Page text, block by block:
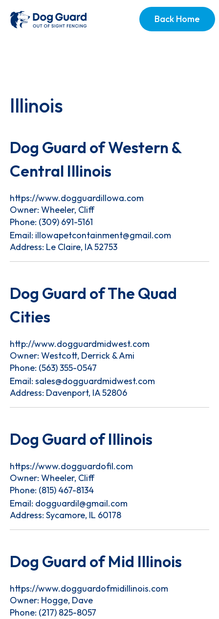
Back Home
Illinois
Dog Guard of Western &
Central Illinois
https://www.dogguardillowa.com
Owner: Wheeler, Cliff
Phone: (309) 691-5161
Email: illowapetcontainment@gmail.com
Address: Le Claire, IA 52753
Dog Guard of The Quad
Cities
http://www.dogguardmidwest.com
Owner: Westcott, Derrick & Ami
Phone: (563) 355-0547
Email: sales@dogguardmidwest.com
Address: Davenport, IA 52806
Dog Guard of Illinois
https://www.dogguardofil.com
Owner: Wheeler, Cliff
Phone: (815) 467-8134
Email: dogguardil@gmail.com
Address: Sycamore, IL 60178
Dog Guard of Mid Illinois
https://www.dogguardofmidillinois.com
Owner: Hogge, Dave
Phone: (217) 825-8057